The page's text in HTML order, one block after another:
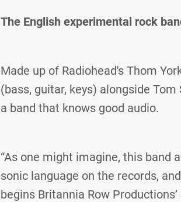
The English experimental rock
Made up of Radiohead's Thom
(bass, guitar, keys) alongside
a band that knows good audio.
“As one might imagine, this band
sonic language on the records,
begins Britannia Row